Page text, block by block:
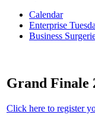
Calendar
Enterprise
Business
Grand Finale
Click here to register